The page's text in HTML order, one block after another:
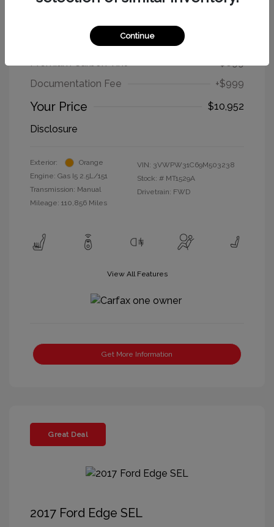
2009 Volkswagen New Beetle Coupe
Premium Carbon Tint
+$699
Documentation Fee
+$999
Your Price
$10,952
Disclosure
Exterior:
Orange
Engine: Gas I5 2.5L/151
Transmission: Manual
Mileage: 110,856 Miles
VIN: 3VWPW31C69M503238
Stock: # MT1529A
Drivetrain: FWD
View All Features
Get More Information
Great Deal
2017 Ford Edge SEL
Continue